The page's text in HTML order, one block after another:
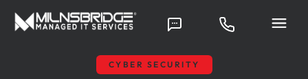
CYBER SECURITY